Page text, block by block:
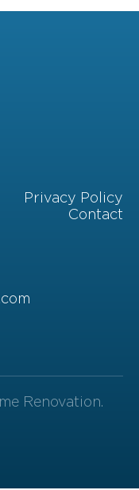
Privacy Policy
Contact
Renovation.